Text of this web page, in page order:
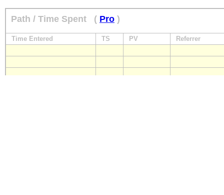
Path / Time Spent ( Pro )
Time Entered TS PV Referrer